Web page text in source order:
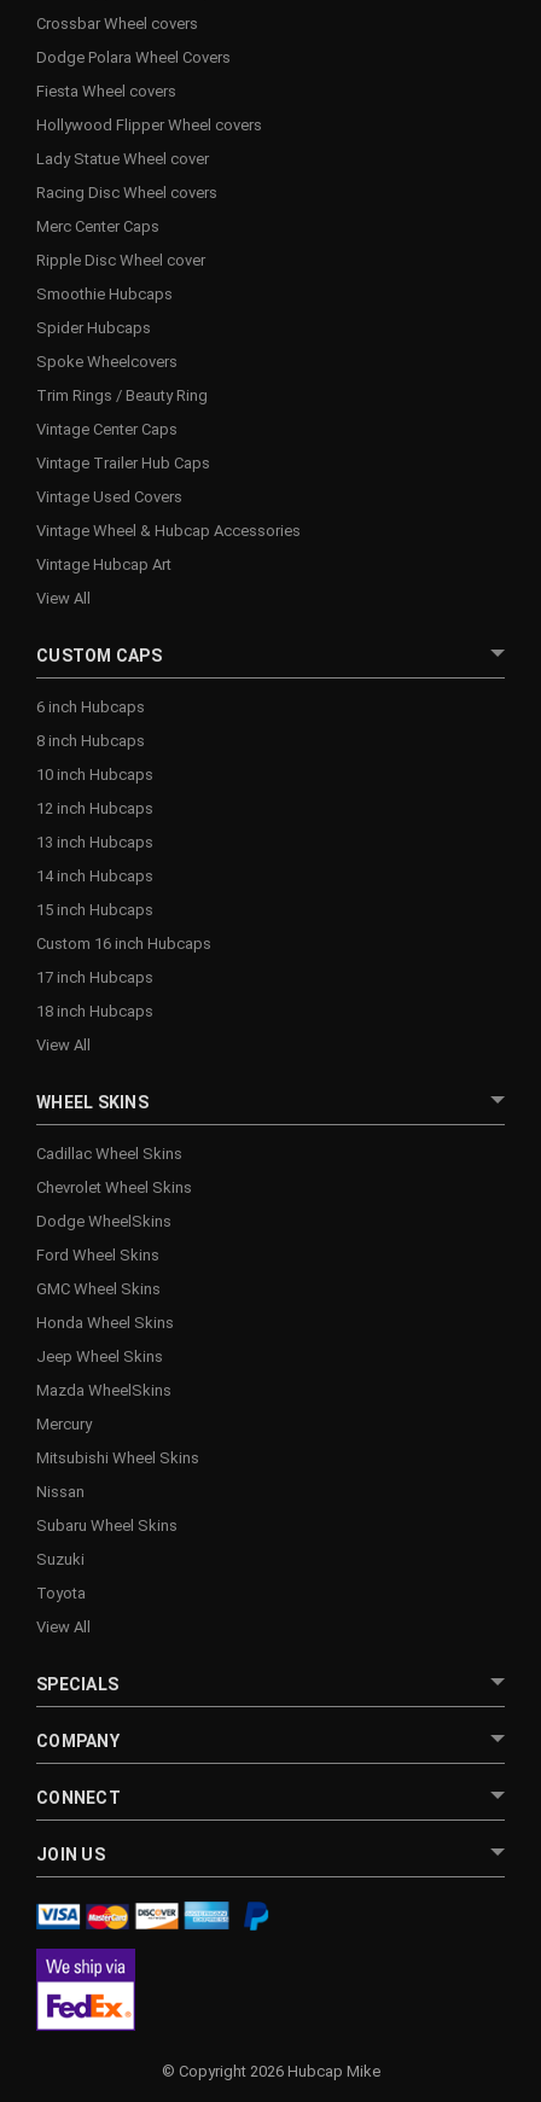
Crossbar Wheel covers
Dodge Polara Wheel Covers
Fiesta Wheel covers
Hollywood Flipper Wheel covers
Lady Statue Wheel cover
Racing Disc Wheel covers
Merc Center Caps
Ripple Disc Wheel cover
Smoothie Hubcaps
Spider Hubcaps
Spoke Wheelcovers
Trim Rings / Beauty Ring
Vintage Center Caps
Vintage Trailer Hub Caps
Vintage Used Covers
Vintage Wheel & Hubcap Accessories
Vintage Hubcap Art
View All
CUSTOM CAPS
6 inch Hubcaps
8 inch Hubcaps
10 inch Hubcaps
12 inch Hubcaps
13 inch Hubcaps
14 inch Hubcaps
15 inch Hubcaps
Custom 16 inch Hubcaps
17 inch Hubcaps
18 inch Hubcaps
View All
WHEEL SKINS
Cadillac Wheel Skins
Chevrolet Wheel Skins
Dodge WheelSkins
Ford Wheel Skins
GMC Wheel Skins
Honda Wheel Skins
Jeep Wheel Skins
Mazda WheelSkins
Mercury
Mitsubishi Wheel Skins
Nissan
Subaru Wheel Skins
Suzuki
Toyota
View All
SPECIALS
COMPANY
CONNECT
JOIN US
© Copyright 2026 Hubcap Mike